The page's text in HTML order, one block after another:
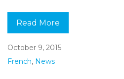
Read More
October 9, 2015
French, News